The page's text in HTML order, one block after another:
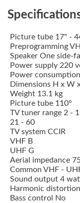
Picture tube 17" -
Preprogramming
Speaker One side-
Power supply 220
Power
Dimensions H x W
Weight 13.1 kg
Picture tube 110°
TV tuner range 2 -
21 - 60
TV system CCIR
VHF B
UHF G
Aerial impedance
Common VHF -
Sound output 4
Harmonic
Bass control No